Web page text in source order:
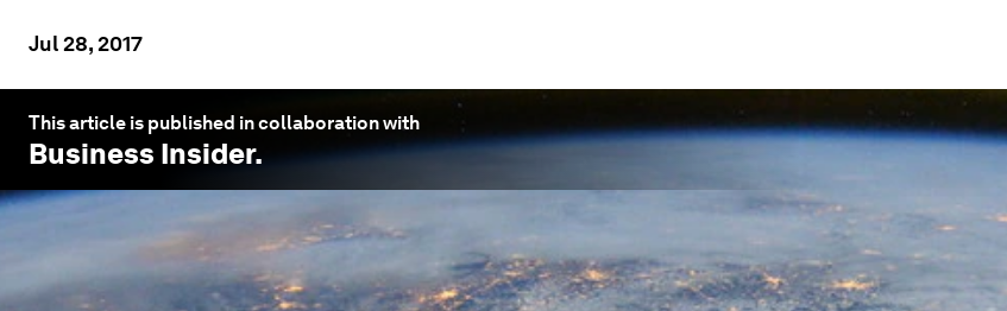
Jul 28, 2017
This article is published in collaboration with
Business Insider.